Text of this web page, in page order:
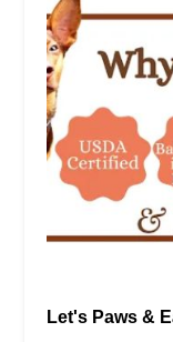
Let's Paws &